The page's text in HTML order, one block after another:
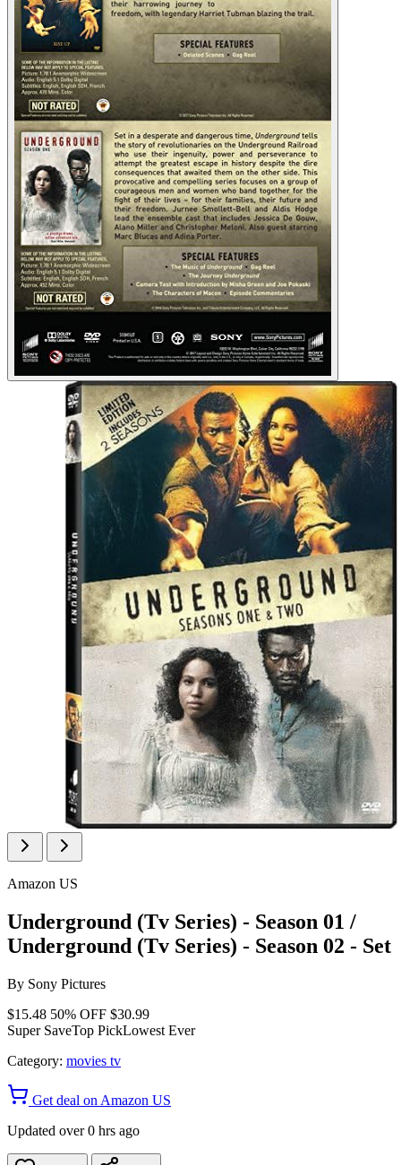
Amazon US
Underground (Tv Series) - Season 01 /
Underground (Tv Series) - Season 02 - Set
By Sony Pictures
$15.48 50% OFF $30.99
Super SaveTop PickLowest Ever
Category: movies tv
Get deal on Amazon US
Updated over 0 hrs ago